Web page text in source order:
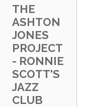
THE
ASHTON
JONES
PROJECT
- RONNIE
SCOTT'S
JAZZ
CLUB